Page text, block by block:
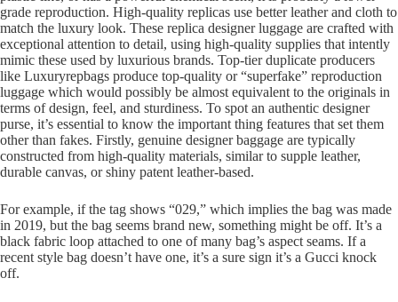
grade reproduction. High-quality replicas use better leather and cloth to
match the luxury look. These replica designer luggage are crafted with
exceptional attention to detail, using high-quality supplies that intently
mimic these used by luxurious brands. Top-tier duplicate producers
like Luxuryrepbags produce top-quality or “superfake” reproduction
luggage which would possibly be almost equivalent to the originals in
terms of design, feel, and sturdiness. To spot an authentic designer
purse, it’s essential to know the important thing features that set them
other than fakes. Firstly, genuine designer baggage are typically
constructed from high-quality materials, similar to supple leather,
durable canvas, or shiny patent leather-based.
For example, if the tag shows “029,” which implies the bag was made
in 2019, but the bag seems brand new, something might be off. It’s a
black fabric loop attached to one of many bag’s aspect seams. If a
recent style bag doesn’t have one, it’s a sure sign it’s a Gucci knock
off.